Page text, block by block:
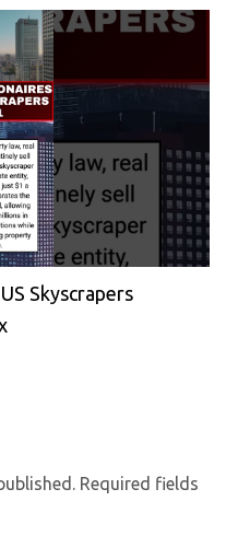
Skyscrapers
Required fields